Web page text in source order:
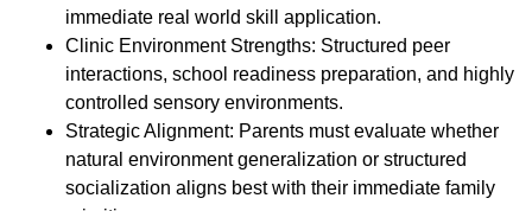
immediate real world skill application.
Clinic Environment Strengths: Structured peer
interactions, school readiness preparation, and highly
controlled sensory environments.
Strategic Alignment: Parents must evaluate whether
natural environment generalization or structured
socialization aligns best with their immediate family